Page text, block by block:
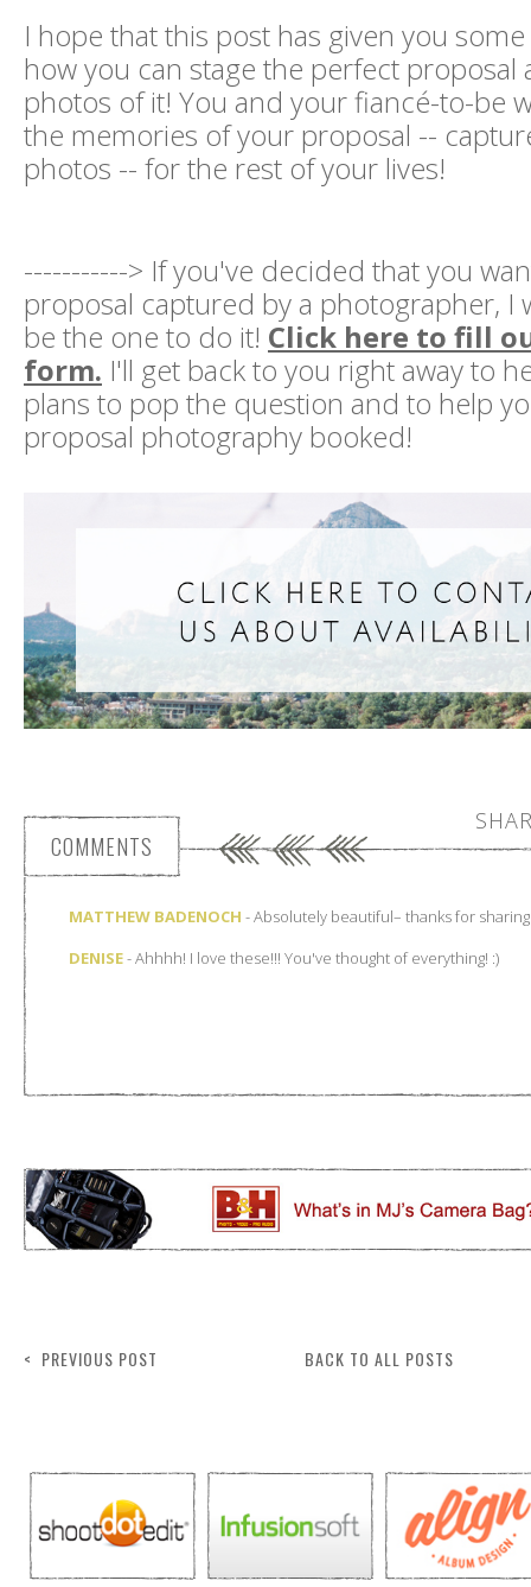
I hope that this post has given you
how you can stage the perfect proposal
photos of it! You and your fiancé-to-be
the memories of your proposal --
photos -- for the rest of your lives!
-----------> If you've decided that you
proposal captured by a photographer, I
be the one to do it! Click here to fill
form. I'll get back to you right away to
plans to pop the question and to help
proposal photography booked!
COMMENTS
< PREVIOUS POST BACK TO ALL POSTS